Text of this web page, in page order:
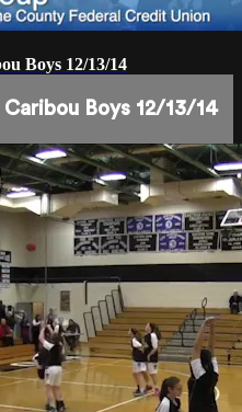
Boys 12/13/14
Boys 12/13/14